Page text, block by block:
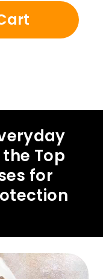
Top
for